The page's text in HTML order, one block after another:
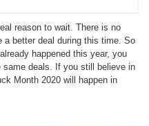
reason to wait. There is no
better deal during this time. So
happened this year, you
deals. If you still believe in
Month 2020 will happen in